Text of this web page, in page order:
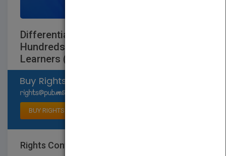
Differentiated Instruction Made Easy:
Hundreds ofMulti-Level Activities for All
Learners (Grades 2-8)
BUY RIGHTS
Rights Contact